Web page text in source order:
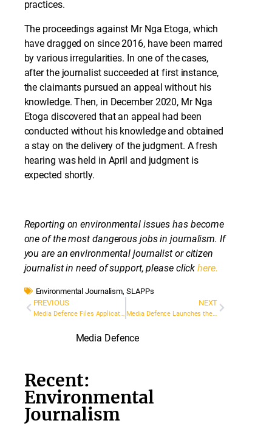
practices.
The proceedings against Mr Nga Etoga, which
have dragged on since 2016, have been marred
by various irregularities. In one of the cases,
after the journalist succeeded at first instance,
the claimants pursued an appeal without his
knowledge. Then, in December 2020, Mr Nga
Etoga discovered that an appeal had been
conducted without his knowledge and obtained
a stay on the delivery of the judgment. A fresh
hearing was held in April and judgment is
expected shortly.
Reporting on environmental issues has become
one of the most dangerous jobs in journalism. If
you are an environmental journalist or citizen
journalist in need of support, please clickhere.
Environmental Journalism,SLAPPs
PREVIOUS
Media Defence Files Application to the European Court on behalf of LGBTI/Women’s Rights Activist, Gulnara Mehdiyeva, Subject to Serious Cyberattack
NEXT
Media Defence Launches the Training Resource Hub
Media Defence
Recent:
Environmental
Journalism